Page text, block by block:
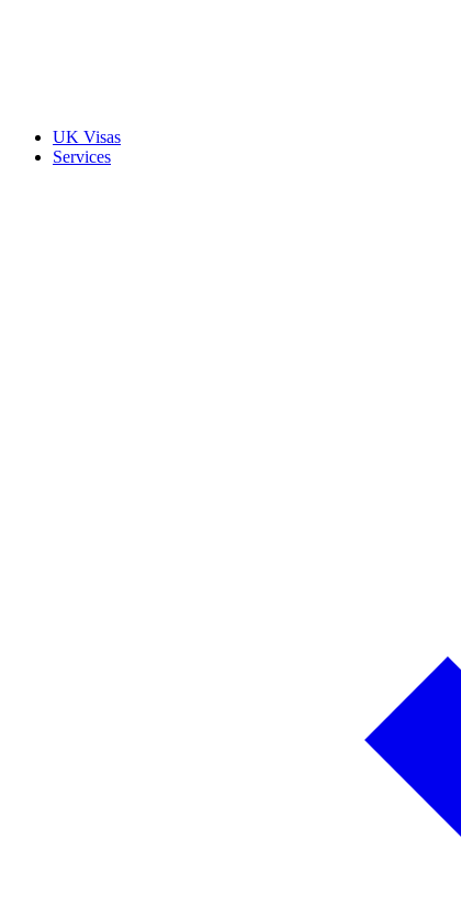
UK Visas
Services